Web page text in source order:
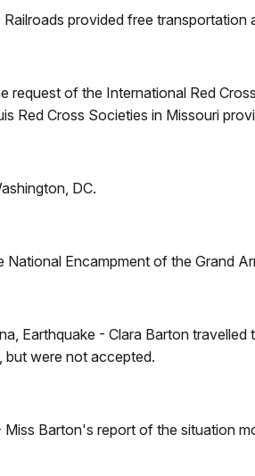
provided free
request of the International Red
Red Cross Societies in Missouri
DC.
National Encampment of the Grand
Earthquake - Clara Barton
but were not accepted.
Barton's report of the situation